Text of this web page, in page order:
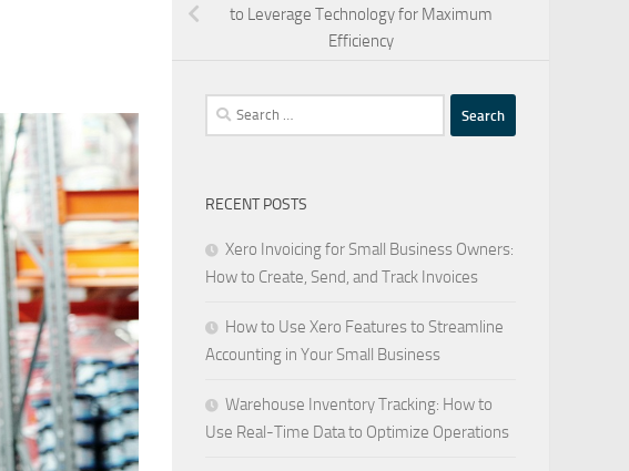
to Leverage Technology for Maximum
Efficiency
Search
for:
RECENT POSTS
Xero Invoicing for Small Business Owners:
How to Create, Send, and Track Invoices
How to Use Xero Features to Streamline
Accounting in Your Small Business
Warehouse Inventory Tracking: How to
Use Real-Time Data to Optimize Operations